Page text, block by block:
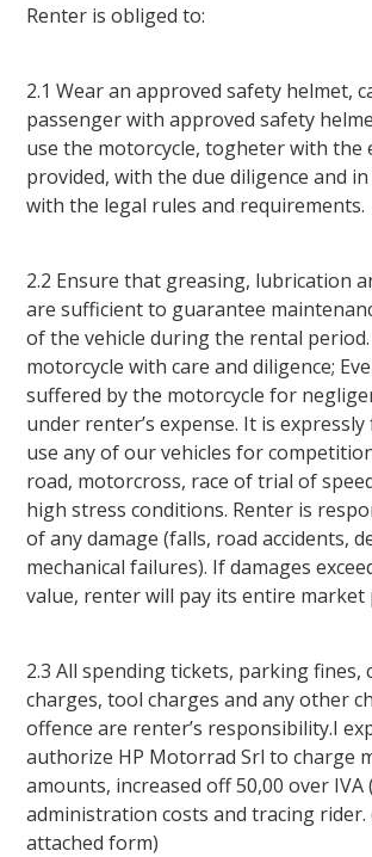
Renter is obliged to:
2.1 Wear an approved safety helmet,
passenger with approved safety
use the motorcycle, togheter with the
provided, with the due diligence and
with the legal rules and requirements.
2.2 Ensure that greasing, lubrication
are sufficient to guarantee
of the vehicle during the rental
motorcycle with care and diligence;
suffered by the motorcycle for
under renter’s expense. It is
use any of our vehicles for
road, motorcross, race of trial of
high stress conditions. Renter is
of any damage (falls, road accidents,
mechanical failures). If damages
value, renter will pay its entire market
2.3 All spending tickets, parking fines,
charges, tool charges and any other
offence are renter’s responsibility.I
authorize HP Motorrad Srl to charge
amounts, increased off 50,00 over
administration costs and tracing rider.
attached form)